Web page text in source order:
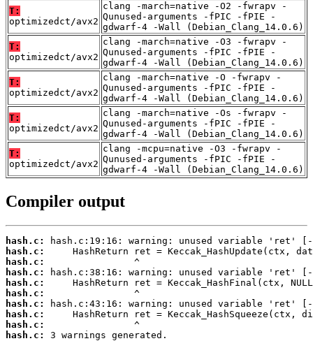
T:
optimizedct/avx2
clang -march=native -O2 -fwrapv -
Qunused-arguments -fPIC -fPIE -
gdwarf-4 -Wall (Debian_Clang_14.0.6)
T:
optimizedct/avx2
clang -march=native -O3 -fwrapv -
Qunused-arguments -fPIC -fPIE -
gdwarf-4 -Wall (Debian_Clang_14.0.6)
T:
optimizedct/avx2
clang -march=native -O -fwrapv -
Qunused-arguments -fPIC -fPIE -
gdwarf-4 -Wall (Debian_Clang_14.0.6)
T:
optimizedct/avx2
clang -march=native -Os -fwrapv -
Qunused-arguments -fPIC -fPIE -
gdwarf-4 -Wall (Debian_Clang_14.0.6)
T:
optimizedct/avx2
clang -mcpu=native -O3 -fwrapv -
Qunused-arguments -fPIC -fPIE -
gdwarf-4 -Wall (Debian_Clang_14.0.6)
Compiler output
hash.c:
hash.c:
hash.c:
hash.c:
hash.c:
hash.c:
hash.c:
hash.c:
hash.c:
hash.c:
3 warnings generated.